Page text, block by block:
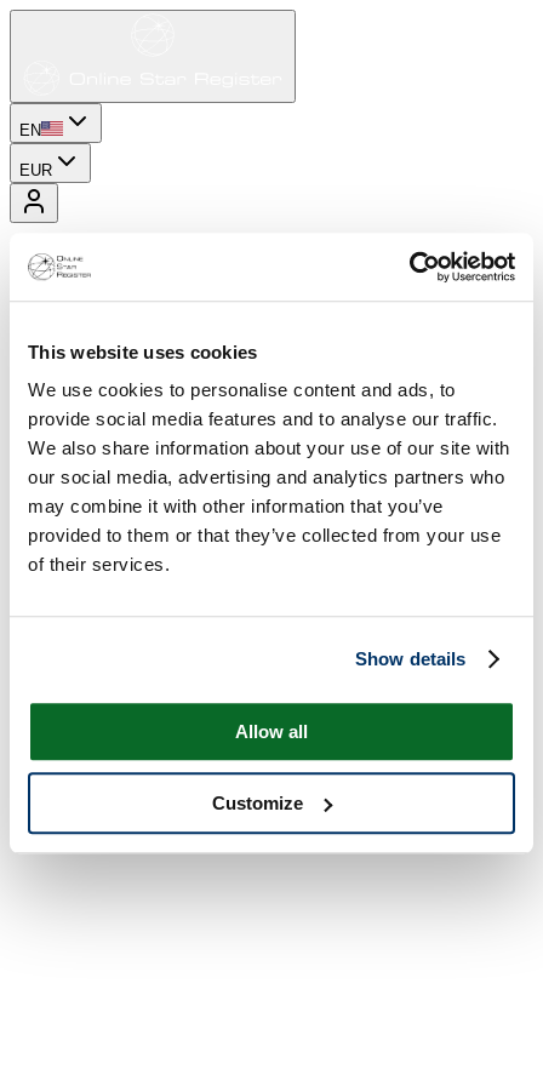
This website uses cookies
We use cookies to personalise content and ads, to
provide social media features and to analyse our traffic.
We also share information about your use of our site with
our social media, advertising and analytics partners who
may combine it with other information that you’ve
provided to them or that they’ve collected from your use
of their services.
Show details
Allow all
Customize
EN
EUR